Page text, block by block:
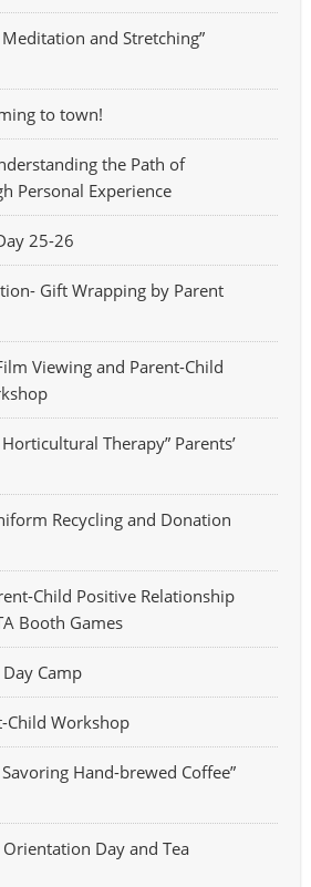
and Stretching”
to town!
the Path of
Personal Experience
25-26
Gift Wrapping by Parent
Viewing and Parent-Child
Therapy” Parents’
Recycling and Donation
Child Positive Relationship
Booth Games
Camp
Child Workshop
Hand-brewed Coffee”
Day and Tea